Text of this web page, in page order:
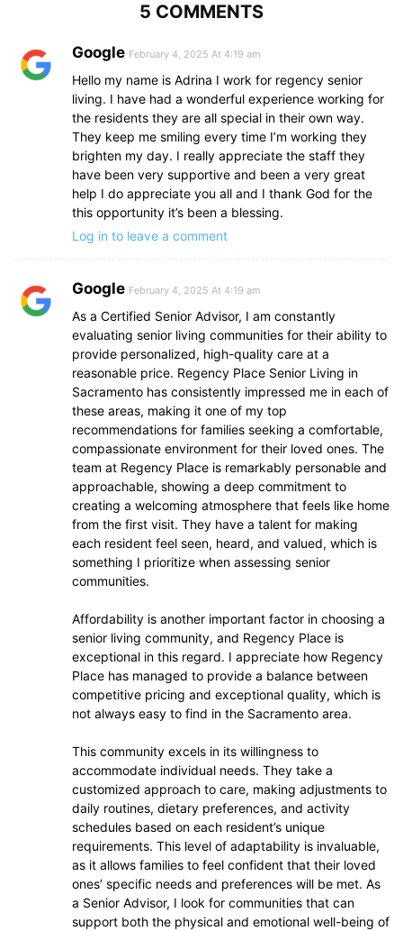
5 COMMENTS
Google February 4, 2025 At 4:19 am
Hello my name is Adrina I work for regency senior
living. I have had a wonderful experience working for
the residents they are all special in their own way.
They keep me smiling every time I’m working they
brighten my day. I really appreciate the staff they
have been very supportive and been a very great
help I do appreciate you all and I thank God for the
this opportunity it’s been a blessing.
Log in to leave a comment
Google February 4, 2025 At 4:19 am
As a Certified Senior Advisor, I am constantly
evaluating senior living communities for their ability to
provide personalized, high-quality care at a
reasonable price. Regency Place Senior Living in
Sacramento has consistently impressed me in each of
these areas, making it one of my top
recommendations for families seeking a comfortable,
compassionate environment for their loved ones. The
team at Regency Place is remarkably personable and
approachable, showing a deep commitment to
creating a welcoming atmosphere that feels like home
from the first visit. They have a talent for making
each resident feel seen, heard, and valued, which is
something I prioritize when assessing senior
communities.
Affordability is another important factor in choosing a
senior living community, and Regency Place is
exceptional in this regard. I appreciate how Regency
Place has managed to provide a balance between
competitive pricing and exceptional quality, which is
not always easy to find in the Sacramento area.
This community excels in its willingness to
accommodate individual needs. They take a
customized approach to care, making adjustments to
daily routines, dietary preferences, and activity
schedules based on each resident’s unique
requirements. This level of adaptability is invaluable,
as it allows families to feel confident that their loved
ones’ specific needs and preferences will be met. As
a Senior Advisor, I look for communities that can
support both the physical and emotional well-being of